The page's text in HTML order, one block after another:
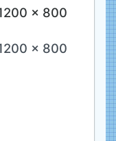
x 800
x 800